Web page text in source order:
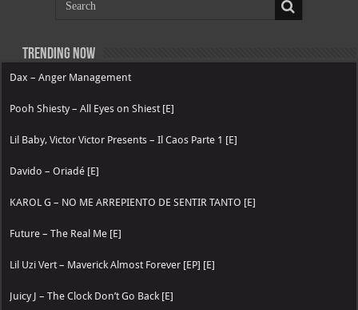
Trending now
Dax – Anger Management
Pooh Shiesty – All Eyes on Shiest [E]
Lil Baby, Victor Victor Presents – Il Caos Parte 1 [E]
Davido – Oriadé [E]
KAROL G – NO ME ARREPIENTO DE SENTIR TANTO [E]
Future – The Real Me [E]
Lil Uzi Vert – Maverick Almost Forever [EP] [E]
Juicy J – The Clock Don’t Go Back [E]